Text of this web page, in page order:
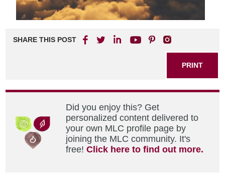
SHARE THIS POST
PRINT
Did you enjoy this? Get
personalized content delivered to
your own MLC profile page by
joining the MLC community. It's
free!Click here to find out more.